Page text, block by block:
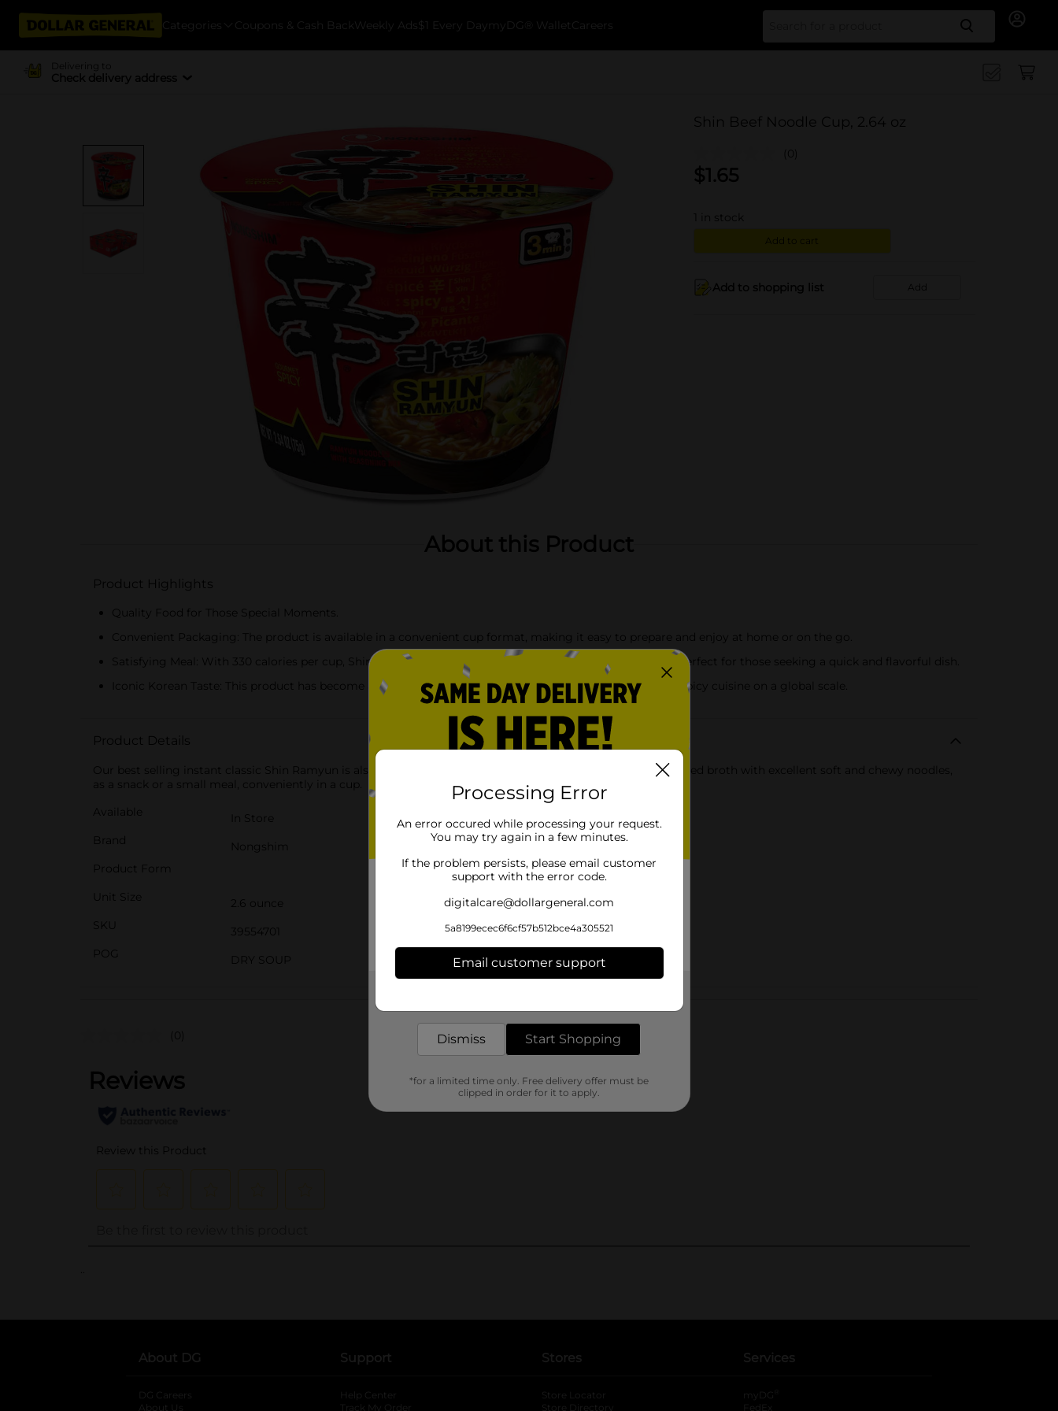
Categories Coupons & Cash Back Weekly Ads $1 Every Day myDG® Wallet Careers Search
Delivering to
Check delivery address
Shin Beef Noodle Cup, 2.64 oz
(0)
$1.65
in stock
Add to cart
Add to shopping list Add
About this Product
Product Highlights
Quality Food for Those Special Moments.
Convenient Packaging: The product is available in a convenient cup format, making it easy to prepare and enjoy at home or on the go.
Satisfying Meal: With 330 calories per cup, Shin Ramyun serves as a hearty and satisfying meal option, perfect for those seeking a quick and flavorful dish.
Iconic Korean Taste: This product has become an iconic flavor of Korea, symbolizing traditional Korean spicy cuisine on a global scale.
Product Details
Our best selling instant classic Shin Ramyun is also available in cup form. Enjoy the familiar spicy beef flavored broth with excellent soft and chewy noodles,
as a snack or a small meal, conveniently in a cup.
Available
In Store
Brand
Nongshim
Product Form
Unit Size
2.6 ounce
SKU
39554701
POG
DRY SOUP
(0)
..
About DG
DG Careers
About Us
Support
Help Center
Track My Order
Stores
Store Locator
Store Directory
Services
myDG
FedEx
Processing Error
An error occured while processing your request.
You may try again in a few minutes.
If the problem persists, please email customer
support with the error code.
digitalcare@dollargeneral.com
5a8199ecec6f6cf57b512bce4a305521
Email customer support
Dismiss Start Shopping
*for a limited time only. Free delivery offer must be
clipped in order for it to apply.